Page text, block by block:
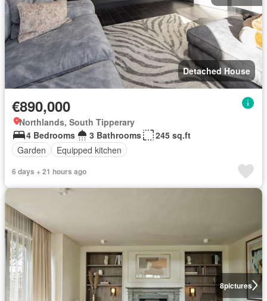
Detached House
€890,000
Northlands, South Tipperary
4 Bedrooms
3 Bathrooms
245 sq.ft
Garden
Equipped kitchen
6 days + 21 hours ago
8pictures